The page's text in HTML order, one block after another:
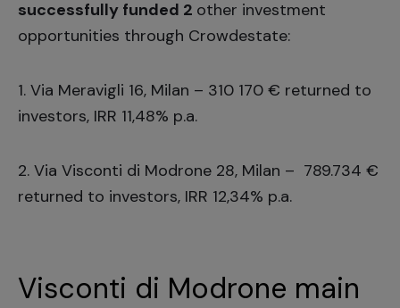
successfully funded 2 other investment
opportunities through Crowdestate:
1. Via Meravigli 16, Milan – 310 170 € returned to
investors, IRR 11,48% p.a.
2. Via Visconti di Modrone 28, Milan – 789.734 €
returned to investors, IRR 12,34% p.a.
Visconti di Modrone main